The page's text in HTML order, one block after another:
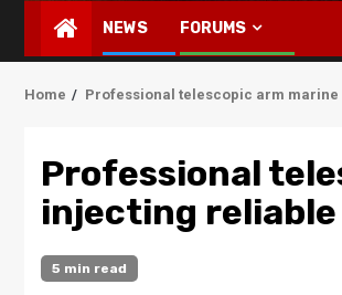
NEWS FORUMS
Home Professional telescopic arm
Professional
injecting
5 min read